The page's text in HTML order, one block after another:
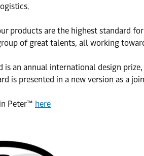
products are the highest standard
of great talents, all working
is an annual international design
is presented in a new version as a
Peter™ here